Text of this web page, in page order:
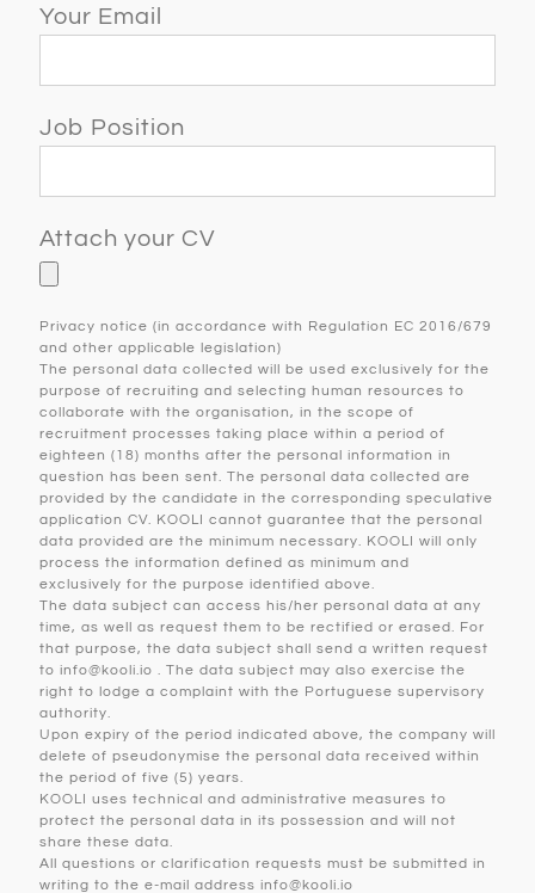
Your Email
Job Position
Attach your CV
Privacy notice (in accordance with Regulation EC 2016/679
and other applicable legislation)
The personal data collected will be used exclusively for the
purpose of recruiting and selecting human resources to
collaborate with the organisation, in the scope of
recruitment processes taking place within a period of
eighteen (18) months after the personal information in
question has been sent. The personal data collected are
provided by the candidate in the corresponding speculative
application CV. KOOLI cannot guarantee that the personal
data provided are the minimum necessary. KOOLI will only
process the information defined as minimum and
exclusively for the purpose identified above.
The data subject can access his/her personal data at any
time, as well as request them to be rectified or erased. For
that purpose, the data subject shall send a written request
to info@kooli.io . The data subject may also exercise the
right to lodge a complaint with the Portuguese supervisory
authority.
Upon expiry of the period indicated above, the company will
delete of pseudonymise the personal data received within
the period of five (5) years.
KOOLI uses technical and administrative measures to
protect the personal data in its possession and will not
share these data.
All questions or clarification requests must be submitted in
writing to the e-mail address info@kooli.io